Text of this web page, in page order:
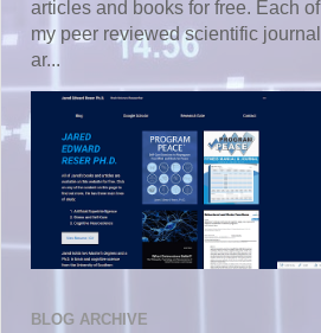
articles and books for free. Each of
my peer reviewed scientific journal
ar...
BLOG ARCHIVE